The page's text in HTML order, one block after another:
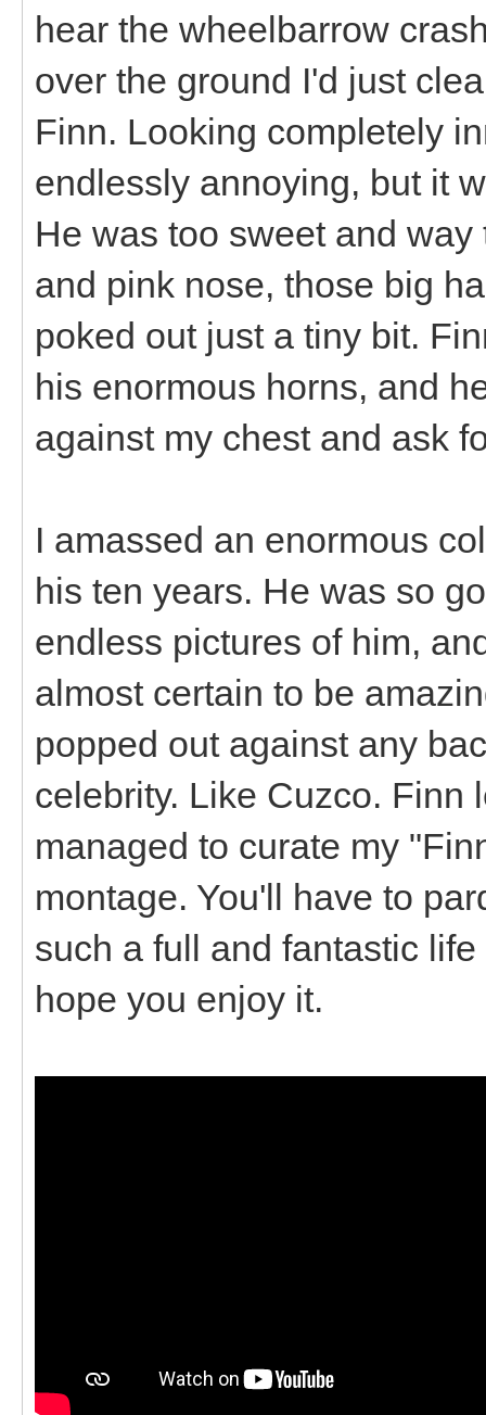
hear the wheelbarrow
over the ground I'd just
Finn. Looking completely
endlessly annoying, but it
He was too sweet and
and pink nose, those big
poked out just a tiny bit.
his enormous horns, and
against my chest and ask
I amassed an enormous
his ten years. He was so
endless pictures of him,
almost certain to be
popped out against any
celebrity. Like Cuzco. Finn
managed to curate my
montage. You'll have to
such a full and fantastic
hope you enjoy it.